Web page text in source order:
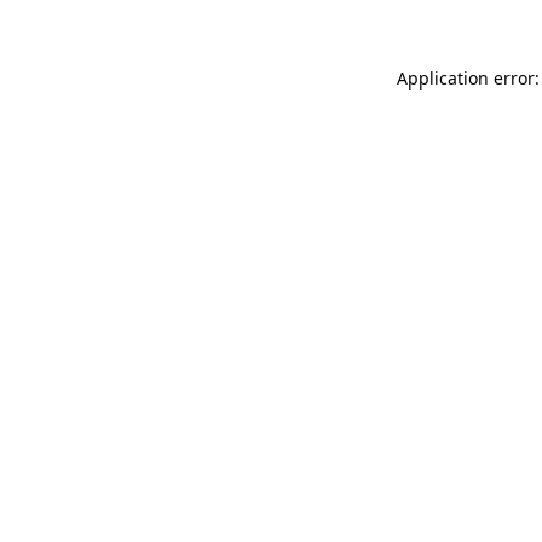
Application